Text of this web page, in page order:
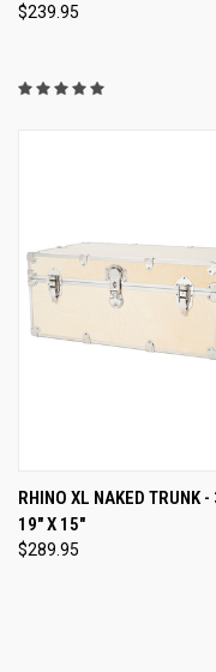
$239.95
RHINO XL NAKED TRUNK -
19" X 15"
$289.95